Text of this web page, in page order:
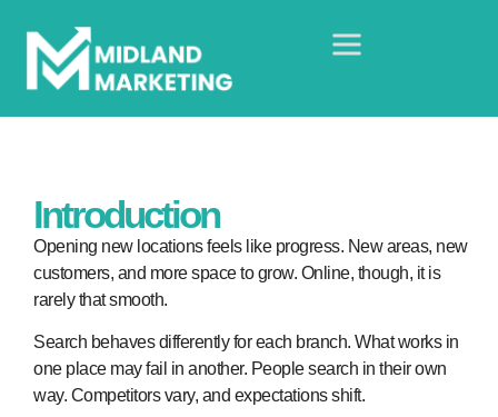
Introduction
Opening new locations feels like progress. New areas, new
customers, and more space to grow. Online, though, it is
rarely that smooth.
Search behaves differently for each branch. What works in
one place may fail in another. People search in their own
way. Competitors vary, and expectations shift.